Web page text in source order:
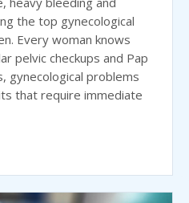
the top gynecological
Every woman knows
pelvic checkups and Pap
gynecological problems
that require immediate